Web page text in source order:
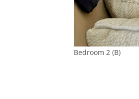
Bedroom 2 (B)